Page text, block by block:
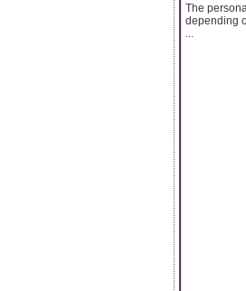
The
depending